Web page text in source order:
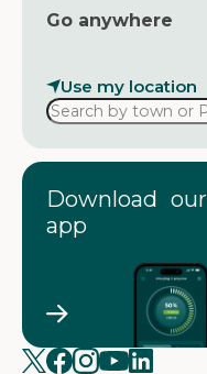
Go anywhere
Use my location
Download our
app